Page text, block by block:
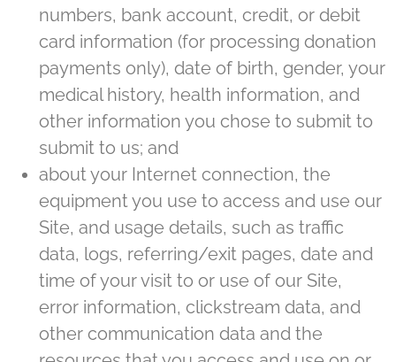
numbers, bank account, credit, or debit
card information (for processing donation
payments only), date of birth, gender, your
medical history, health information, and
other information you chose to submit to
submit to us; and
about your Internet connection, the
equipment you use to access and use our
Site, and usage details, such as traffic
data, logs, referring/exit pages, date and
time of your visit to or use of our Site,
error information, clickstream data, and
other communication data and the